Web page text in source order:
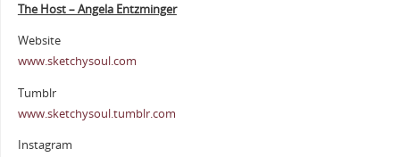
The Host – Angela Entzminger
Website
www.sketchysoul.com
Tumblr
www.sketchysoul.tumblr.com
Instagram